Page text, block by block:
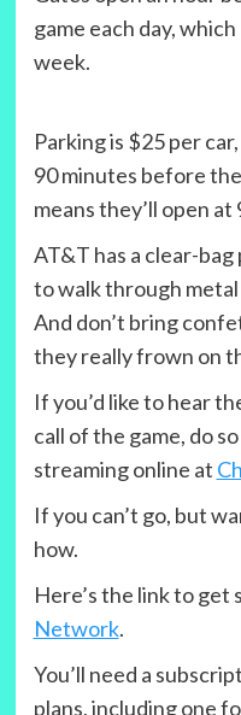
game each day,
week.
Parking is $25 per
90 minutes before
means they’ll open at
AT&T has a clear-
to walk through
And don’t bring
they really frown on
If you’d like to hear
call of the game, do
streaming online at
If you can’t go, but
how.
Here’s the link to get
Network.
You’ll need a
plans, including one